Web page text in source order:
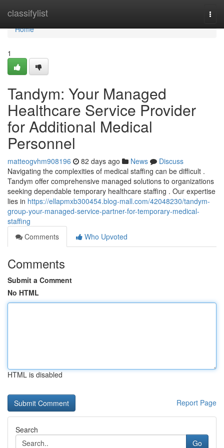
classifylist
Home
Home
1
Tandym: Your Managed
Healthcare Service Provider
for Additional Medical
Personnel
matteogvhm908196 82 days ago News
Discuss
Navigating the complexities of medical staffing can be difficult .
Tandym offer comprehensive managed solutions to organizations
seeking dependable temporary healthcare staffing . Our expertise
lies in https://ellapmxb300454.blog-mall.com/42048230/tandym-
group-your-managed-service-partner-for-temporary-medical-
staffing
Comments
Who Upvoted
Comments
Submit a Comment
No HTML
HTML is disabled
Report Page
Search
Go